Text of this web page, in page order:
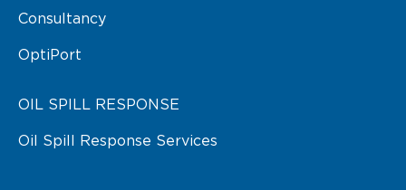
Consultancy
OptiPort
OIL SPILL RESPONSE
Oil Spill Response Services